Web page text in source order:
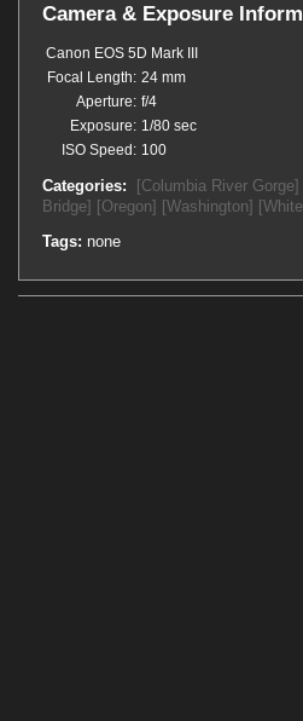
Camera & Exposure
Canon EOS 5D Mark III
Focal Length: 24 mm
Aperture: f/4
Exposure: 1/80 sec
ISO Speed: 100
Categories: [Columbia River Gorge]
Bridge] [Oregon] [Washington]
Tags: none